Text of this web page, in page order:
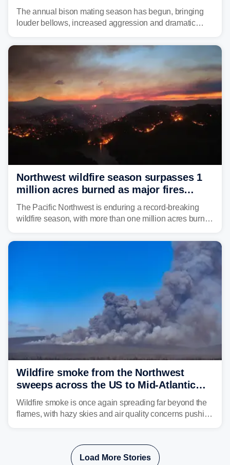
The annual bison mating season has begun, bringing
louder bellows, increased aggression and dramatic
Northwest wildfire season surpasses 1
million acres burned as major fires
continue to spread
The Pacific Northwest is enduring a record-breaking
wildfire season, with more than one million acres burned
region's largest wildfires remain active, with some
Wildfire smoke from the Northwest
sweeps across the US to Mid-Atlantic
and Southeast
Wildfire smoke is once again spreading far beyond the
flames, with hazy skies and air quality concerns pushing
the plume across the country.
Load More Stories